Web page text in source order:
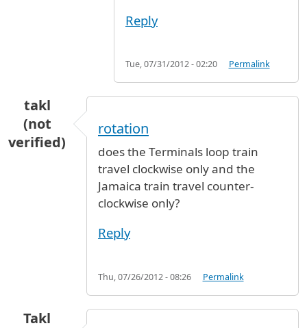
Reply
Tue, 07/31/2012 - 02:20 Permalink
takl
(not
verified)
rotation
does the Terminals loop train
travel clockwise only and the
Jamaica train travel counter-
clockwise only?
Reply
Thu, 07/26/2012 - 08:26 Permalink
Takl